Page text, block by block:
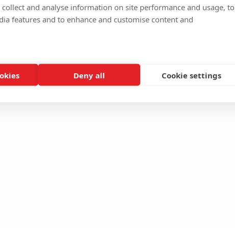
collect and analyse information on site performance and usage, to
features and to enhance and customise content and
Deny all Cookie settings